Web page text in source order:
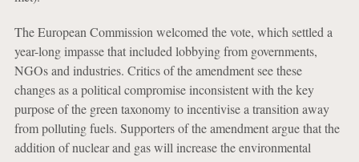
The European Commission welcomed the vote, which settled a
year-long impasse that included lobbying from governments,
NGOs and industries. Critics of the amendment see these
changes as a political compromise inconsistent with the key
purpose of the green taxonomy to incentivise a transition away
from polluting fuels. Supporters of the amendment argue that the
addition of nuclear and gas will increase the environmental